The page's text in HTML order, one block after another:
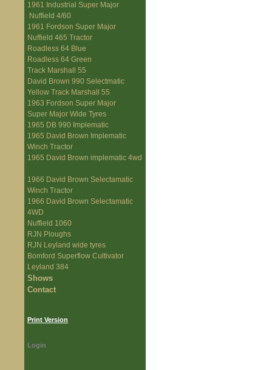
1961 Industrial Super Major
Nuffield 4/60
1961 Fordson Super Major
Nuffield 465 Tractor
Roadless 64 Blue
Roadless 64 Green
Track Marshall 55
David Brown 990 Selectmatic
Yellow Track Marshall 55
1963 Fordson Super Major
Super Major Wide Tyres
1965 DB 990 Implematic
1965 David Brown Implematic
Winch Tractor
1965 David Brown implematic 4wd
1966 David Brown Selectamatic
Winch Tractor
1966 David Brown Selectamatic
4WD
Nuffield 1060
RJN Ploughs
RJN Leyland wide tyres
Bomford Superflow Cultivator
Leyland 384
Shows
Contact
Print Version
Login